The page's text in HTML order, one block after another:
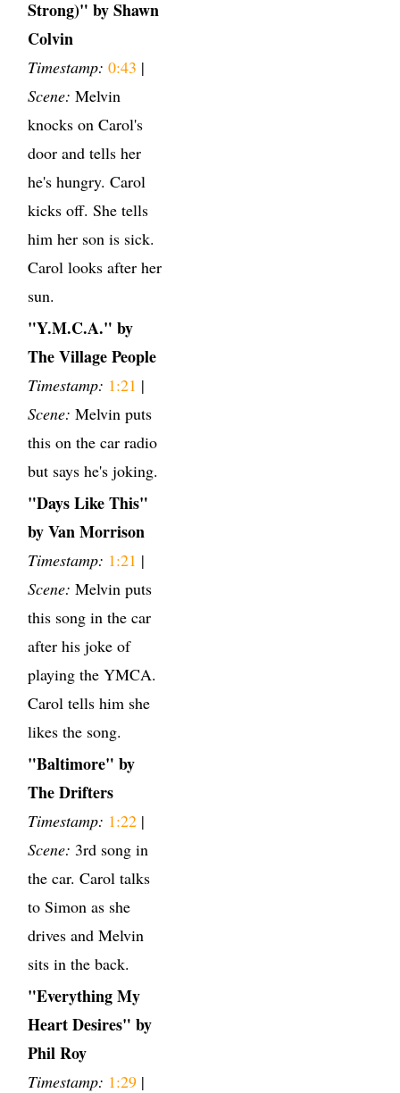
Strong)" by Shawn
Colvin
Timestamp: 0:43 |
Scene: Melvin
knocks on Carol's
door and tells her
he's hungry. Carol
kicks off. She tells
him her son is sick.
Carol looks after her
sun.
"Y.M.C.A." by
The Village People
Timestamp: 1:21 |
Scene: Melvin puts
this on the car radio
but says he's joking.
"Days Like This"
by Van Morrison
Timestamp: 1:21 |
Scene: Melvin puts
this song in the car
after his joke of
playing the YMCA.
Carol tells him she
likes the song.
"Baltimore" by
The Drifters
Timestamp: 1:22 |
Scene: 3rd song in
the car. Carol talks
to Simon as she
drives and Melvin
sits in the back.
"Everything My
Heart Desires" by
Phil Roy
Timestamp: 1:29 |